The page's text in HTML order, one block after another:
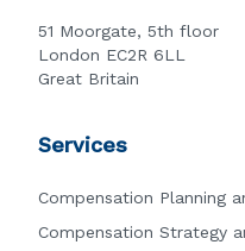
51 Moorgate, 5th floor
London EC2R 6LL
Great Britain
Services
Compensation Planning
Compensation Strategy